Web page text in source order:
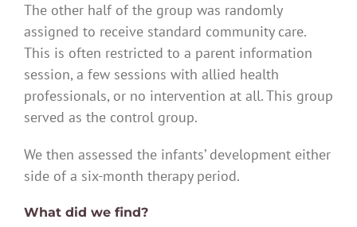
The other half of the group was randomly
assigned to receive standard community care.
This is often restricted to a parent information
session, a few sessions with allied health
professionals, or no intervention at all. This group
served as the control group.
We then assessed the infants’ development either
side of a six-month therapy period.
What did we find?